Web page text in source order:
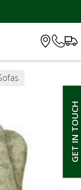
GET IN TOUCH